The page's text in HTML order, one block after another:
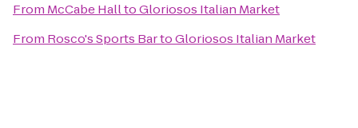
From McCabe HalltoGloriosos Italian Market
From Rosco's Sports BartoGloriosos Italian Market